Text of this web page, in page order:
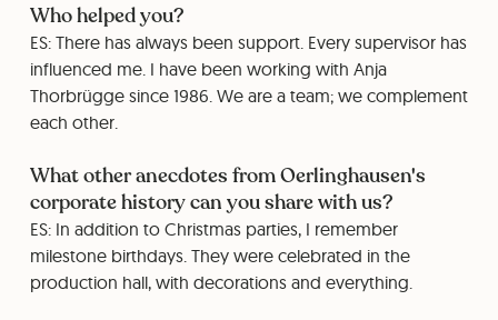
Who helped you?
ES: There has always been support. Every supervisor has
influenced me. I have been working with Anja
Thorbrügge since 1986. We are a team; we complement
each other.
What other anecdotes from Oerlinghausen's
corporate history can you share with us?
ES: In addition to Christmas parties, I remember
milestone birthdays. They were celebrated in the
production hall, with decorations and everything.